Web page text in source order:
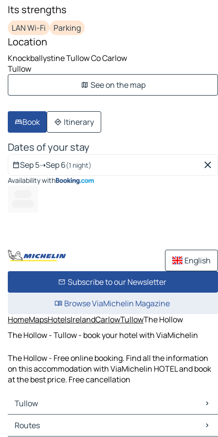
Its strengths
LAN Wi-Fi Parking
Location
Knockballystine Tullow Co Carlow
Tullow
See on the map
Book Itinerary
Dates of your stay
Sep 5➝Sep 6(1 night)
Availability with
English
Subscribe to our Newsletter
Browse ViaMichelin Magazine
HomeMapsHotelsIrelandCarlowTullowThe Hollow
The Hollow - Tullow - book your hotel with ViaMichelin
The Hollow - Free online booking. Find all the information
on this accommodation with ViaMichelin HOTEL and book
at the best price. Free cancellation
Tullow
Tullow Maps
Tullow Traffic
Routes